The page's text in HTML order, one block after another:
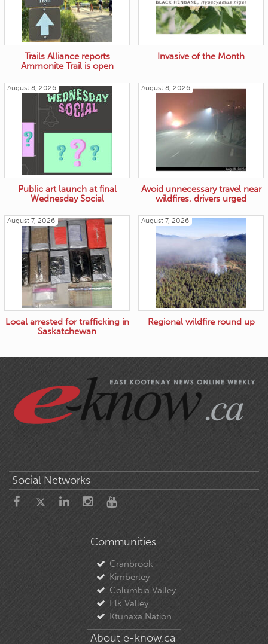
Trails Alliance reports
Ammonite Trail is open
Invasive of the Month
August 8, 2026
Public art launch at final
Wednesday Social
August 8, 2026
Avoid unnecessary travel near
wildfires, drivers urged
August 7, 2026
Local arrested for trafficking in
Saskatchewan
August 7, 2026
Regional wildfire round up
Social Networks
Communities
Cranbrook
Kimberley
Columbia Valley
Elk Valley
Ktunaxa Nation
About e-know.ca